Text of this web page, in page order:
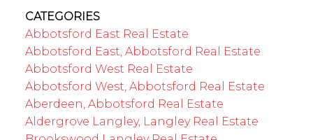
CATEGORIES
Abbotsford East Real Estate
Abbotsford East, Abbotsford Real Estate
Abbotsford West Real Estate
Abbotsford West, Abbotsford Real Estate
Aberdeen, Abbotsford Real Estate
Aldergrove Langley, Langley Real Estate